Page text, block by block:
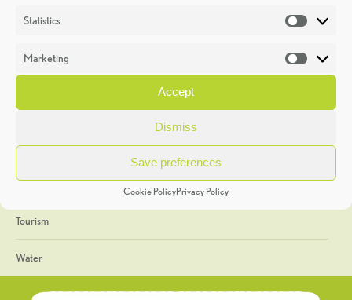
Statistics
Marketing
Accept
Dismiss
Save preferences
Cookie PolicyPrivacy Policy
Heritage Week
General
Geology
The Geopark
Tourism
Water